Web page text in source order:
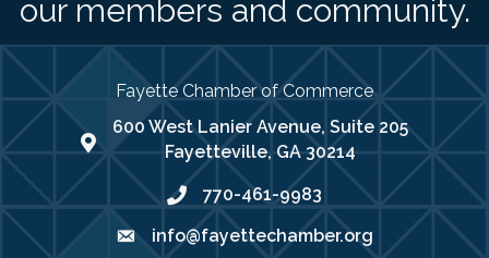
our members and community.
Fayette Chamber of Commerce
map address
600 West Lanier Avenue, Suite 205
Fayetteville, GA 30214
phone number
770-461-9983
emailinfo@fayettechamber.org